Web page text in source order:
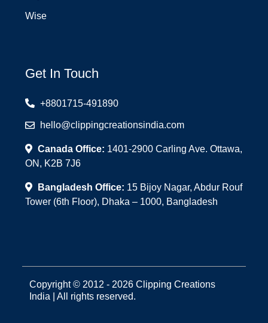
Wise
Get In Touch
+8801715-491890
hello@clippingcreationsindia.com
Canada Office: 1401-2900 Carling Ave. Ottawa,
ON, K2B 7J6
Bangladesh Office: 15 Bijoy Nagar, Abdur Rouf
Tower (6th Floor), Dhaka – 1000, Bangladesh
Copyright © 2012 - 2026 Clipping Creations
India | All rights reserved.